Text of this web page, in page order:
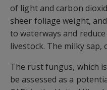
of light and carbon
sheer foliage weight,
to waterways and
livestock. The milky sap,
The rust fungus, which
be assessed as a